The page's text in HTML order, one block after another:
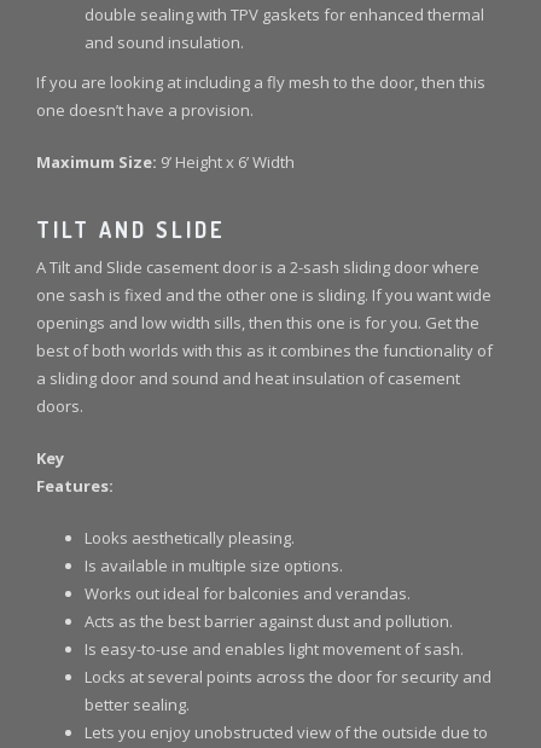
double sealing with TPV gaskets for enhanced thermal
and sound insulation.
If you are looking at including a fly mesh to the door, then this
one doesn’t have a provision.
Maximum Size: 9’ Height x 6’ Width
TILT AND SLIDE
A Tilt and Slide casement door is a 2-sash sliding door where
one sash is fixed and the other one is sliding. If you want wide
openings and low width sills, then this one is for you. Get the
best of both worlds with this as it combines the functionality of
a sliding door and sound and heat insulation of casement
doors.
Key
Features:
Looks aesthetically pleasing.
Is available in multiple size options.
Works out ideal for balconies and verandas.
Acts as the best barrier against dust and pollution.
Is easy-to-use and enables light movement of sash.
Locks at several points across the door for security and
better sealing.
Lets you enjoy unobstructed view of the outside due to